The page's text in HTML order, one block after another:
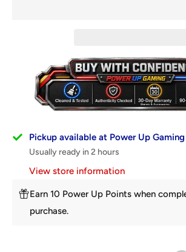
Pickup available at Power Up Gaming
Usually ready in 2 hours
View store information
Earn 10 Power Up Points when
purchase.